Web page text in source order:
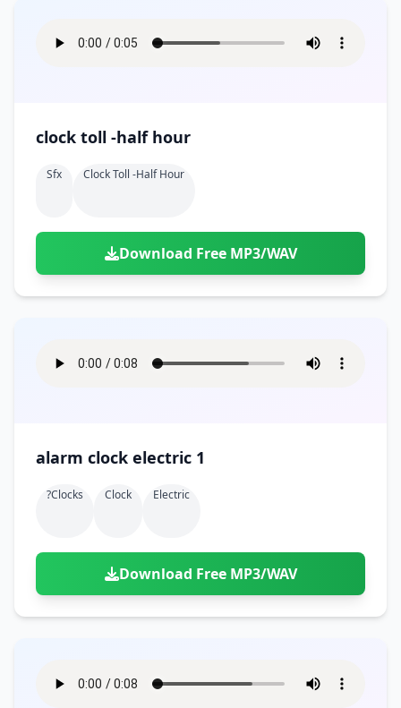
clock toll -half hour
Sfx Clock Toll -half Hour
Download Free MP3/WAV
alarm clock electric 1
?clocks Clock Electric
Download Free MP3/WAV